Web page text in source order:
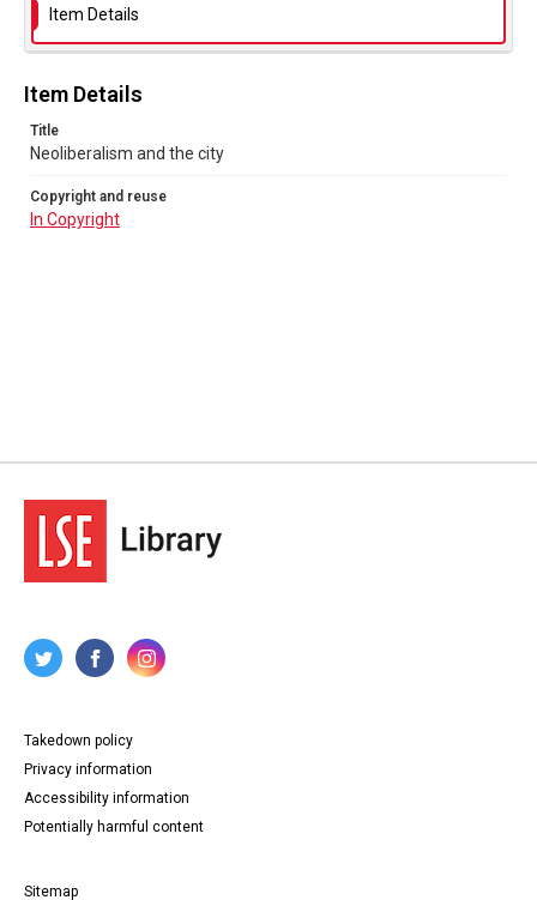
Item Details
Item Details
Title
Neoliberalism and the city
Copyright and reuse
In Copyright
Takedown policy
Privacy information
Accessibility information
Potentially harmful content
Sitemap